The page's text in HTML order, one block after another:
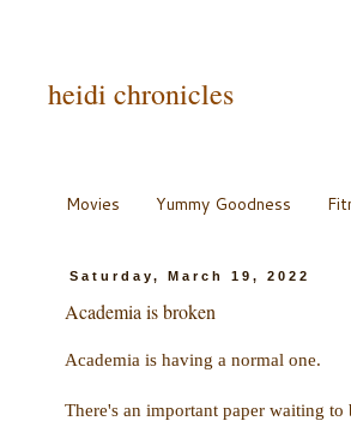
heidi chronicles
Movies Yummy Goodness
Saturday, March 19, 2022
Academia is broken
Academia is having a normal one.
There's an important paper waiting